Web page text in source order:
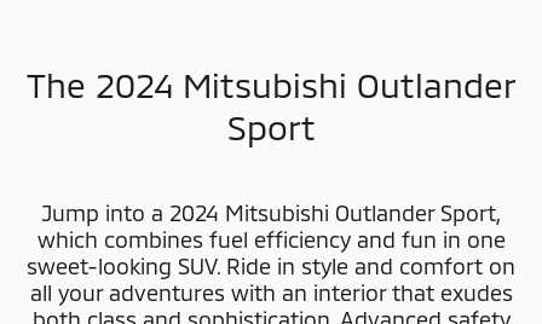
The 2024 Mitsubishi Outlander
Sport
Jump into a 2024 Mitsubishi Outlander Sport,
which combines fuel efficiency and fun in one
sweet-looking SUV. Ride in style and comfort on
all your adventures with an interior that exudes
both class and sophistication. Advanced safety